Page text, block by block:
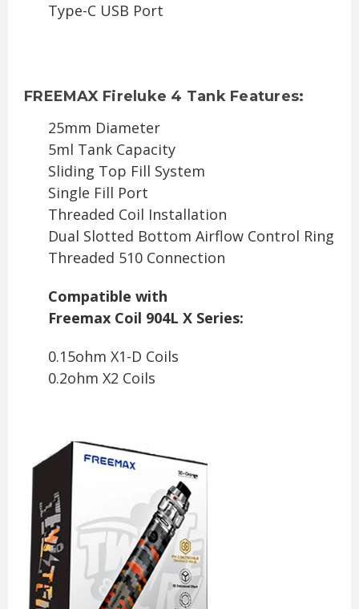
Type-C USB Port
FREEMAX Fireluke 4 Tank Features:
25mm Diameter
5ml Tank Capacity
Sliding Top Fill System
Single Fill Port
Threaded Coil Installation
Dual Slotted Bottom Airflow Control Ring
Threaded 510 Connection
Compatible with
Freemax Coil 904L X Series:
0.15ohm X1-D Coils
0.2ohm X2 Coils